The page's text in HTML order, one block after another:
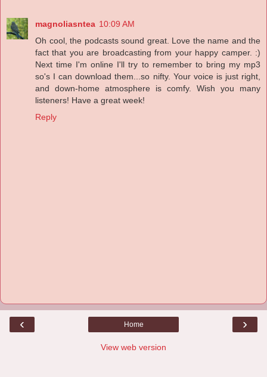
magnoliasntea 10:09 AM
Oh cool, the podcasts sound great. Love the name and the
fact that you are broadcasting from your happy camper. :)
Next time I'm online I'll try to remember to bring my mp3
so's I can download them...so nifty. Your voice is just right,
and down-home atmosphere is comfy. Wish you many
listeners! Have a great week!
Reply
‹ ›
Home
View web version